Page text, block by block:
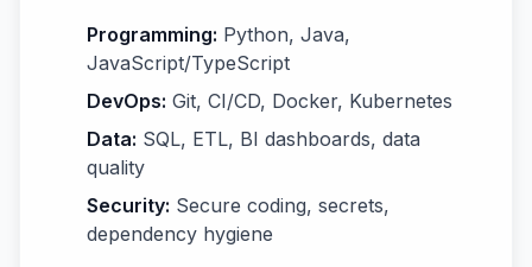
Programming: Python, Java,
JavaScript/TypeScript
DevOps: Git, CI/CD, Docker, Kubernetes
Data: SQL, ETL, BI dashboards, data
quality
Security: Secure coding, secrets,
dependency hygiene